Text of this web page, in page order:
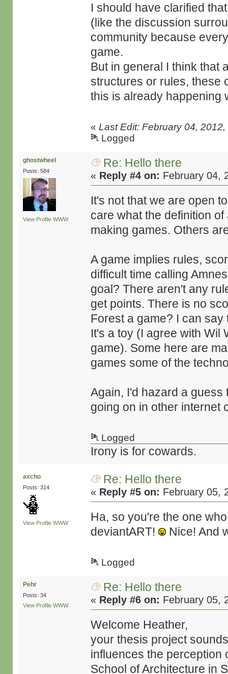
I should have clarified
(like the discussion
community because
game.
But in general I think that
structures or rules, these
this is already happening
«Last Edit: February 04,
Logged
ghostwheel
Posts: 584
View Profile WWW
Re: Hello there
« Reply #4 on: February 04,
It's not that we are open
care what the definition
making games. Others
A game implies rules,
difficult time calling
goal? There aren't any
get points. There is no
Forest a game? I can
It's a toy (I agree with Wil
game). Some here are
games some of the
Again, I'd hazard a guess
going on in other internet
Logged
Irony is for cowards.
axcho
Posts: 314
View Profile WWW
Re: Hello there
« Reply #5 on: February 05,
Ha, so you're the one
deviantART!
Nice! And
Logged
Pehr
Posts: 34
View Profile WWW
Re: Hello there
« Reply #6 on: February 05,
Welcome Heather,
your thesis project
influences the perception
School of Architecture in